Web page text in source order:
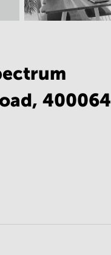
400064